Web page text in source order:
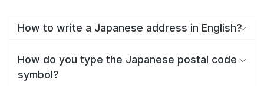
How to write a Japanese address in English?
How do you type the Japanese postal code
symbol?